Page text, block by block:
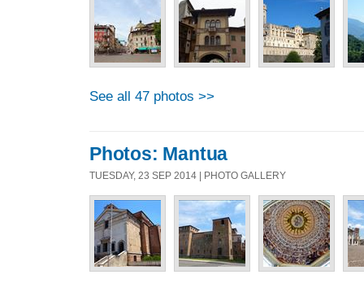
See all 47 photos >>
Photos: Mantua
TUESDAY, 23 SEP 2014 | PHOTO GALLERY